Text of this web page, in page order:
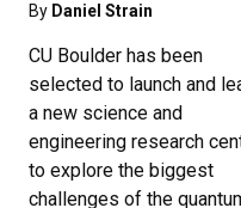
By Daniel Strain
CU Boulder has been
selected to launch and
a new science and
engineering research
to explore the biggest
challenges of the